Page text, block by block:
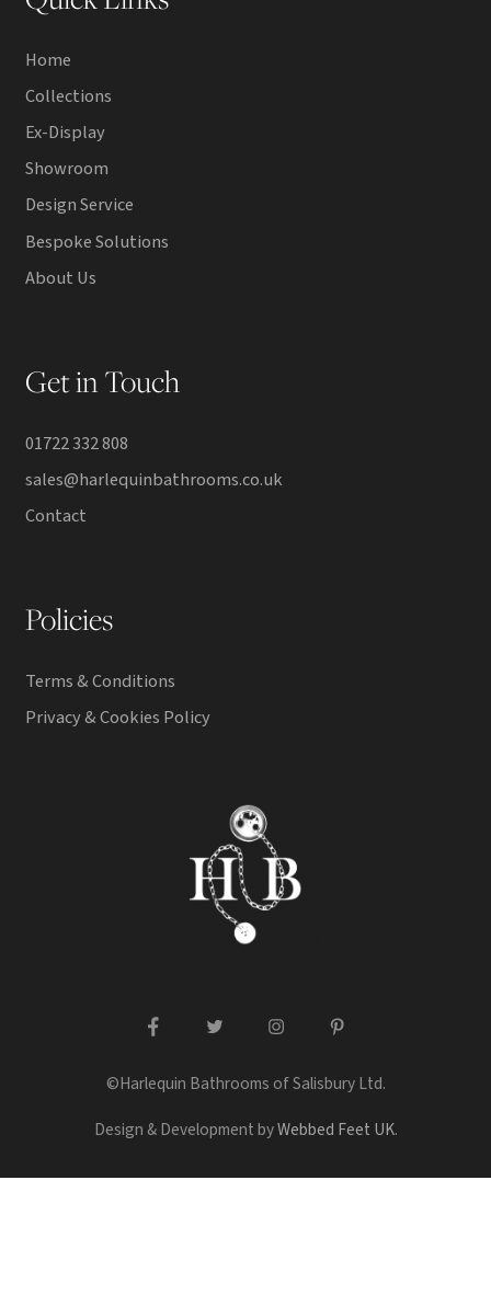
Home
Collections
Ex-Display
Showroom
Design Service
Bespoke Solutions
About Us
Get in Touch
01722 332 808
sales@harlequinbathrooms.co.uk
Contact
Policies
Terms & Conditions
Privacy & Cookies Policy
©Harlequin Bathrooms of Salisbury Ltd.
facebook twitter instagram
Design & Development byWebbed Feet UK.